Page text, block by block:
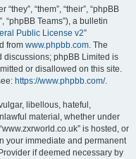
“them”, “their”, “phpBB
“phpBB Teams”), a bulletin
Public License v2”
from www.phpbb.com. The
discussions; phpBB Limited is
or disallowed on this site.
https://www.phpbb.com/.
libellous, hateful,
material, whether under
is hosted, or
your immediate and permanent
if deemed necessary by